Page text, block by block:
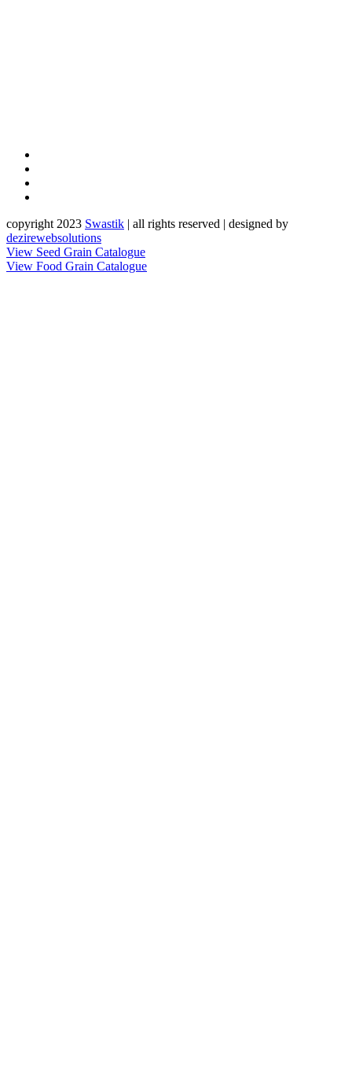
copyright 2023 Swastik | all rights reserved | designed by
dezirewebsolutions
View Seed Grain Catalogue
View Food Grain Catalogue